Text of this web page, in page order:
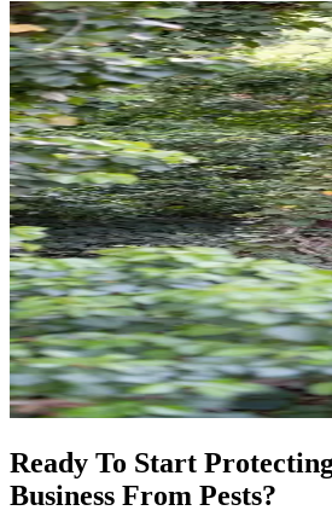
Ready To Start
Business From Pests?